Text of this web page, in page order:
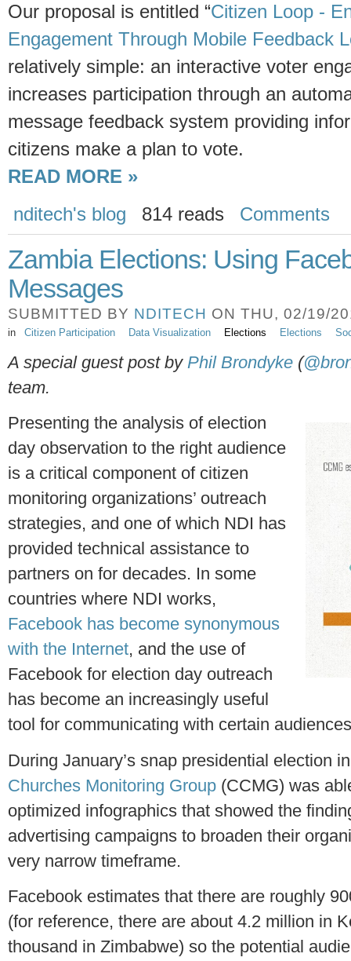
Our proposal is entitled “Citizen Loop -
Engagement Through Mobile Feedback
relatively simple: an interactive voter
increases participation through an
message feedback system providing
citizens make a plan to vote.
READ MORE »
nditech's blog
814 reads Comments
Zambia Elections: Using
Messages
SUBMITTED BY NDITECH ON THU, 02/19/
in Citizen Participation Data Visualization Elections Elections
A special guest post by Phil Brondyke (
team.
Presenting the analysis of election
day observation to the right audience
is a critical component of citizen
monitoring organizations’ outreach
strategies, and one of which NDI has
provided technical assistance to
partners on for decades. In some
countries where NDI works,
Facebook has become synonymous
with the Internet, and the use of
Facebook for election day outreach
has become an increasingly useful
tool for communicating with certain
During January’s snap presidential election
Churches Monitoring Group (CCMG) was
optimized infographics that showed the
advertising campaigns to broaden their
very narrow timeframe.
Facebook estimates that there are roughly
(for reference, there are about 4.2 million in
thousand in Zimbabwe) so the potential